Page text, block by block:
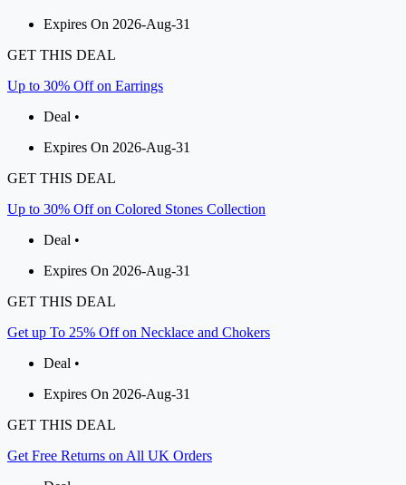
Expires On 2026-Aug-31
GET THIS DEAL
Up to 30% Off on Earrings
Deal •
Expires On 2026-Aug-31
GET THIS DEAL
Up to 30% Off on Colored Stones Collection
Deal •
Expires On 2026-Aug-31
GET THIS DEAL
Get up To 25% Off on Necklace and Chokers
Deal •
Expires On 2026-Aug-31
GET THIS DEAL
Get Free Returns on All UK Orders